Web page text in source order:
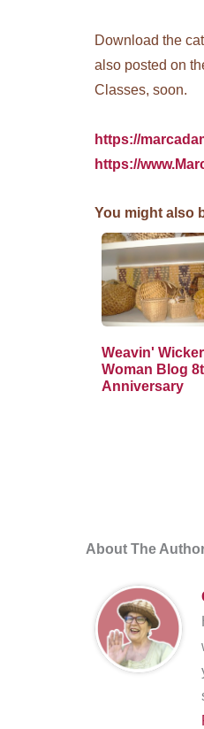
Download the
also posted on
Classes, soon.
https://
https://
You might also
Weavin' Wicker
Woman Blog
Anniversary
About The